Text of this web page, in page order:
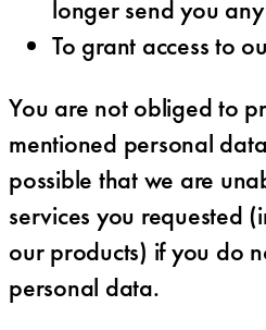
longer send you
To grant access to
You are not obliged to
mentioned personal
possible that we are
services you requested
our products) if you do
personal data.